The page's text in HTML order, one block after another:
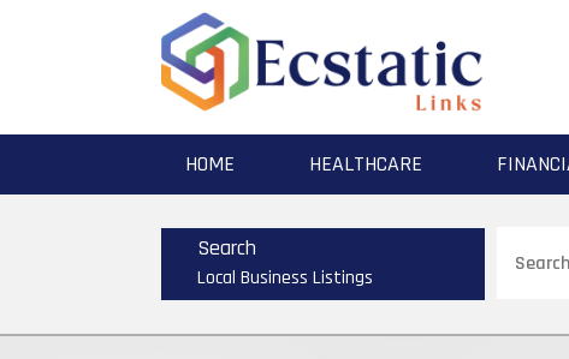
HOME HEALTHCARE
Search
Local Business Listings
for